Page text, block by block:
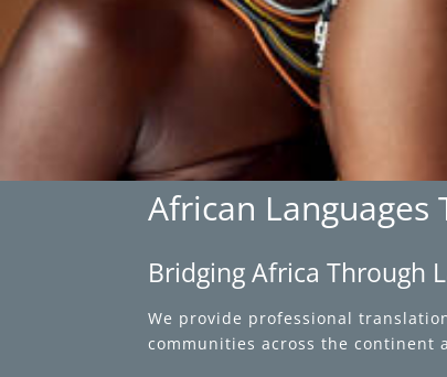
African
Bridging Africa Through
We provide professional
communities across the continent